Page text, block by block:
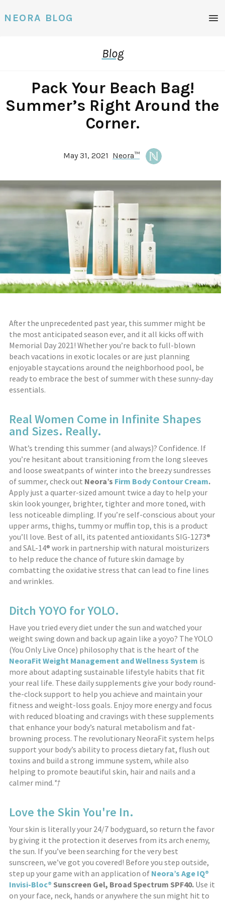
NEORA BLOG
Blog
Pack Your Beach Bag!
Summer’s Right Around the
Corner.
May 31, 2021 Neora™
After the unprecedented past year, this summer might be
the most anticipated season ever, and it all kicks off with
Memorial Day 2021! Whether you’re back to full-blown
beach vacations in exotic locales or are just planning
enjoyable staycations around the neighborhood pool, be
ready to embrace the best of summer with these sunny-day
essentials.
Real Women Come in Infinite Shapes
and Sizes. Really.
What’s trending this summer (and always)? Confidence. If
you’re hesitant about transitioning from the long sleeves
and loose sweatpants of winter into the breezy sundresses
of summer, check out Neora’s Firm Body Contour Cream.
Apply just a quarter-sized amount twice a day to help your
skin look younger, brighter, tighter and more toned, with
less noticeable dimpling. If you’re self-conscious about your
upper arms, thighs, tummy or muffin top, this is a product
you’ll love. Best of all, its patented antioxidants SIG-1273®
and SAL-14® work in partnership with natural moisturizers
to help reduce the chance of future skin damage by
combatting the oxidative stress that can lead to fine lines
and wrinkles.
Ditch YOYO for YOLO.
Have you tried every diet under the sun and watched your
weight swing down and back up again like a yoyo? The YOLO
(You Only Live Once) philosophy that is the heart of the
NeoraFit Weight Management and Wellness System is
more about adapting sustainable lifestyle habits that fit
your real life. These daily supplements give your body round-
the-clock support to help you achieve and maintain your
fitness and weight-loss goals. Enjoy more energy and focus
with reduced bloating and cravings with these supplements
that enhance your body’s natural metabolism and fat-
browning process. The revolutionary NeoraFit system helps
support your body’s ability to process dietary fat, flush out
toxins and build a strong immune system, while also
helping to promote beautiful skin, hair and nails and a
calmer mind.*†
Love the Skin You're In.
Your skin is literally your 24/7 bodyguard, so return the favor
by giving it the protection it deserves from its arch enemy,
the sun. If you’ve been searching for the very best
sunscreen, we’ve got you covered! Before you step outside,
step up your game with an application of Neora’s Age IQ®
Invisi-Bloc® Sunscreen Gel, Broad Spectrum SPF40. Use it
on your face, neck, hands or anywhere the sun might hit to